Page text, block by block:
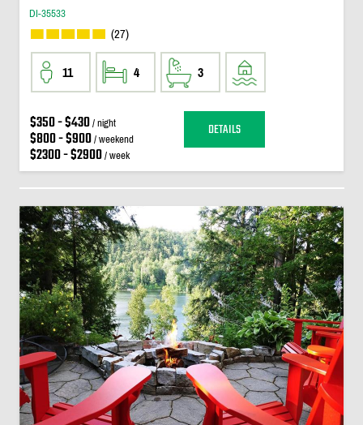
DI-35533
(27)
11 4 3
$350 - $430/ night
$800 - $900/ weekend
$2300 - $2900/ week
DETAILS